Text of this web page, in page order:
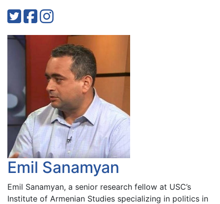
Emil Sanamyan
Emil Sanamyan, a senior research fellow at USC’s
Institute of Armenian Studies specializing in politics in